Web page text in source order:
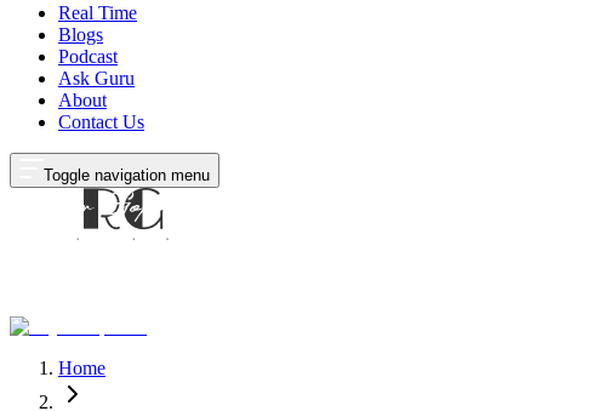
Real Time
Blogs
Podcast
Ask Guru
About
Contact Us
Toggle navigation menu
Home